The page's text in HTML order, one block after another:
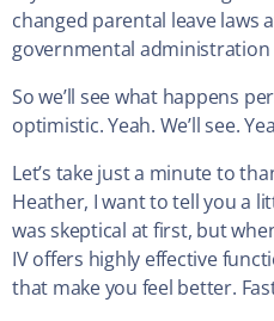
changed parental leave laws
governmental administration
So we’ll see what happens
optimistic. Yeah. We’ll see.
Let’s take just a minute to
Heather, I want to tell you a
was skeptical at first, but
IV offers highly effective
that make you feel better.